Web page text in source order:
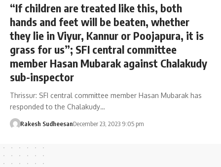
“If children are treated like this, both
hands and feet will be beaten, whether
they lie in Viyur, Kannur or Poojapura, it is
grass for us”; SFI central committee
member Hasan Mubarak against Chalakudy
sub-inspector
Thrissur: SFI central committee member Hasan Mubarak has
responded to the Chalakudy…
Rakesh SudheesanDecember 23, 2023 9:05 pm